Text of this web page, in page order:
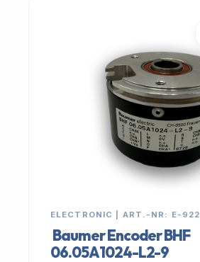
ELECTRONIC | ART.-NR: E-922
Baumer Encoder BHF
06.05A1024-L2-9